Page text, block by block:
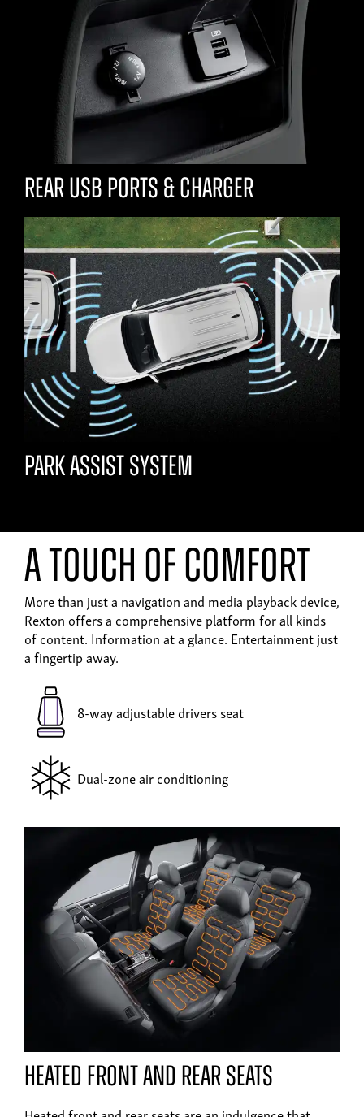
Rear USB ports & charger
Park assist system
A touch of comfort
More than just a navigation and media playback device,
Rexton offers a comprehensive platform for all kinds
of content. Information at a glance. Entertainment just
a fingertip away.
8-way adjustable drivers seat
Dual-zone air conditioning
heated front and rear seats